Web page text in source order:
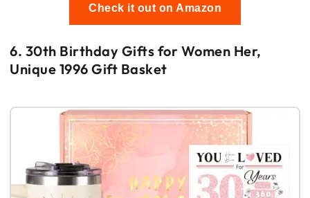
Check it out on Amazon
6. 30th Birthday Gifts for Women Her,
Unique 1996 Gift Basket